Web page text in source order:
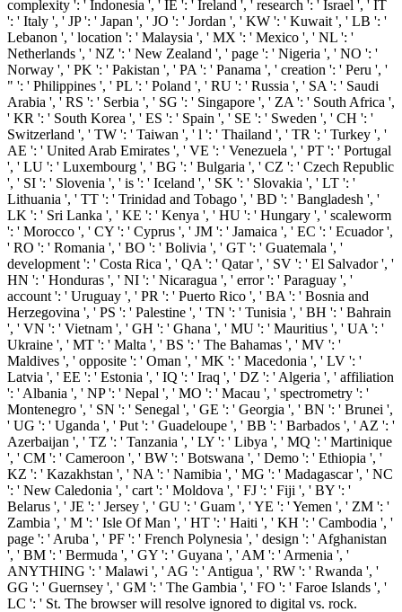
complexity ': ' Indonesia ', ' IE ': ' Ireland ', ' research ': ' Israel ', ' IT
': ' Italy ', ' JP ': ' Japan ', ' JO ': ' Jordan ', ' KW ': ' Kuwait ', ' LB ': '
Lebanon ', ' location ': ' Malaysia ', ' MX ': ' Mexico ', ' NL ': '
Netherlands ', ' NZ ': ' New Zealand ', ' page ': ' Nigeria ', ' NO ': '
Norway ', ' PK ': ' Pakistan ', ' PA ': ' Panama ', ' creation ': ' Peru ', '
" ': ' Philippines ', ' PL ': ' Poland ', ' RU ': ' Russia ', ' SA ': ' Saudi
Arabia ', ' RS ': ' Serbia ', ' SG ': ' Singapore ', ' ZA ': ' South Africa ',
' KR ': ' South Korea ', ' ES ': ' Spain ', ' SE ': ' Sweden ', ' CH ': '
Switzerland ', ' TW ': ' Taiwan ', ' l ': ' Thailand ', ' TR ': ' Turkey ', '
AE ': ' United Arab Emirates ', ' VE ': ' Venezuela ', ' PT ': ' Portugal
', ' LU ': ' Luxembourg ', ' BG ': ' Bulgaria ', ' CZ ': ' Czech Republic
', ' SI ': ' Slovenia ', ' is ': ' Iceland ', ' SK ': ' Slovakia ', ' LT ': '
Lithuania ', ' TT ': ' Trinidad and Tobago ', ' BD ': ' Bangladesh ', '
LK ': ' Sri Lanka ', ' KE ': ' Kenya ', ' HU ': ' Hungary ', ' scaleworm
': ' Morocco ', ' CY ': ' Cyprus ', ' JM ': ' Jamaica ', ' EC ': ' Ecuador ',
' RO ': ' Romania ', ' BO ': ' Bolivia ', ' GT ': ' Guatemala ', '
development ': ' Costa Rica ', ' QA ': ' Qatar ', ' SV ': ' El Salvador ', '
HN ': ' Honduras ', ' NI ': ' Nicaragua ', ' error ': ' Paraguay ', '
account ': ' Uruguay ', ' PR ': ' Puerto Rico ', ' BA ': ' Bosnia and
Herzegovina ', ' PS ': ' Palestine ', ' TN ': ' Tunisia ', ' BH ': ' Bahrain
', ' VN ': ' Vietnam ', ' GH ': ' Ghana ', ' MU ': ' Mauritius ', ' UA ': '
Ukraine ', ' MT ': ' Malta ', ' BS ': ' The Bahamas ', ' MV ': '
Maldives ', ' opposite ': ' Oman ', ' MK ': ' Macedonia ', ' LV ': '
Latvia ', ' EE ': ' Estonia ', ' IQ ': ' Iraq ', ' DZ ': ' Algeria ', ' affiliation
': ' Albania ', ' NP ': ' Nepal ', ' MO ': ' Macau ', ' spectrometry ': '
Montenegro ', ' SN ': ' Senegal ', ' GE ': ' Georgia ', ' BN ': ' Brunei ',
' UG ': ' Uganda ', ' Put ': ' Guadeloupe ', ' BB ': ' Barbados ', ' AZ ': '
Azerbaijan ', ' TZ ': ' Tanzania ', ' LY ': ' Libya ', ' MQ ': ' Martinique
', ' CM ': ' Cameroon ', ' BW ': ' Botswana ', ' Demo ': ' Ethiopia ', '
KZ ': ' Kazakhstan ', ' NA ': ' Namibia ', ' MG ': ' Madagascar ', ' NC
': ' New Caledonia ', ' cart ': ' Moldova ', ' FJ ': ' Fiji ', ' BY ': '
Belarus ', ' JE ': ' Jersey ', ' GU ': ' Guam ', ' YE ': ' Yemen ', ' ZM ': '
Zambia ', ' M ': ' Isle Of Man ', ' HT ': ' Haiti ', ' KH ': ' Cambodia ', '
page ': ' Aruba ', ' PF ': ' French Polynesia ', ' design ': ' Afghanistan
', ' BM ': ' Bermuda ', ' GY ': ' Guyana ', ' AM ': ' Armenia ', '
ANYTHING ': ' Malawi ', ' AG ': ' Antigua ', ' RW ': ' Rwanda ', '
GG ': ' Guernsey ', ' GM ': ' The Gambia ', ' FO ': ' Faroe Islands ', '
LC ': ' St. The browser will resolve ignored to digital vs. rock.